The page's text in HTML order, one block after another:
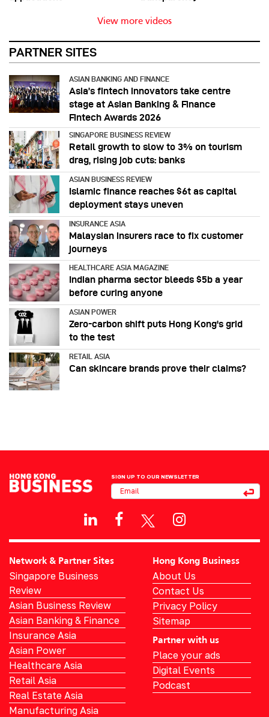
View more videos
PARTNER SITES
ASIAN BANKING AND FINANCE
Asia’s fintech innovators take centre
stage at Asian Banking & Finance
Fintech Awards 2026
SINGAPORE BUSINESS REVIEW
Retail growth to slow to 3% on tourism
drag, rising job cuts: banks
ASIAN BUSINESS REVIEW
Islamic finance reaches $6t as capital
deployment stays uneven
INSURANCE ASIA
Malaysian insurers race to fix customer
journeys
HEALTHCARE ASIA MAGAZINE
Indian pharma sector bleeds $5b a year
before curing anyone
ASIAN POWER
Zero-carbon shift puts Hong Kong's grid
to the test
RETAIL ASIA
Can skincare brands prove their claims?
SIGN UP TO OUR NEWSLETTER
Network & Partner Sites
Singapore Business
Review
Asian Business Review
Asian Banking & Finance
Insurance Asia
Asian Power
Healthcare Asia
Retail Asia
Real Estate Asia
Manufacturing Asia
Hong Kong Business
About Us
Contact Us
Privacy Policy
Sitemap
Partner with us
Place your ads
Digital Events
Podcast